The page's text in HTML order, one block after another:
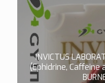
INVICTUS
(Ephidrine, Caffeine